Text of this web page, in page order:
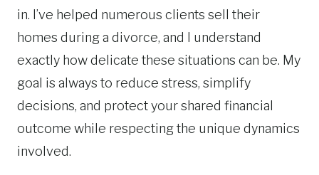
in. I’ve helped numerous clients sell their
homes during a divorce, and I understand
exactly how delicate these situations can be. My
goal is always to reduce stress, simplify
decisions, and protect your shared financial
outcome while respecting the unique dynamics
involved.